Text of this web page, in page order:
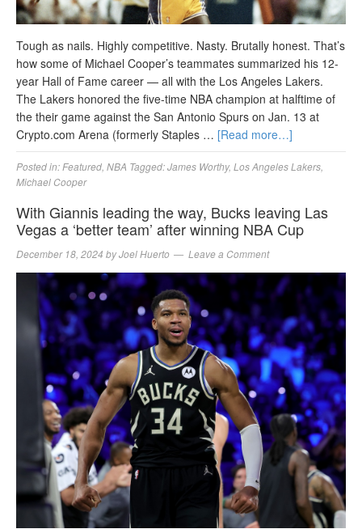
Tough as nails. Highly competitive. Nasty. Brutally honest. That’s
how some of Michael Cooper’s teammates summarized his 12-
year Hall of Fame career — all with the Los Angeles Lakers.
The Lakers honored the five-time NBA champion at halftime of
the their game against the San Antonio Spurs on Jan. 13 at
Crypto.com Arena (formerly Staples … [Read more…]
Posted in: Featured NBA Tagged:James Worthy, Los Angeles Lakers
Michael Cooper
With Giannis leading the way, Bucks leaving Las
Vegas a ‘better team’ after winning NBA Cup
December 18, 2024 byJoel Huerto Leave a Comment